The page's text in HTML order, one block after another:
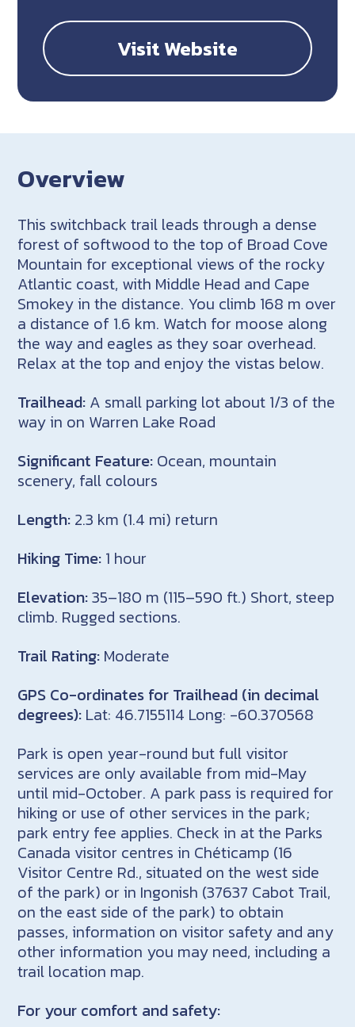
Visit Website
Overview
This switchback trail leads through a dense
forest of softwood to the top of Broad Cove
Mountain for exceptional views of the rocky
Atlantic coast, with Middle Head and Cape
Smokey in the distance. You climb 168 m over
a distance of 1.6 km. Watch for moose along
the way and eagles as they soar overhead.
Relax at the top and enjoy the vistas below.
Trailhead: A small parking lot about 1/3 of the
way in on Warren Lake Road
Significant Feature: Ocean, mountain
scenery, fall colours
Length: 2.3 km (1.4 mi) return
Hiking Time: 1 hour
Elevation:35–180 m (115–590 ft.) Short, steep
climb. Rugged sections.
Trail Rating: Moderate
GPS Co-ordinates for Trailhead (in decimal
degrees): Lat: 46.7155114 Long: -60.370568
Park is open year-round but full visitor
services are only available from mid-May
until mid-October. A park pass is required for
hiking or use of other services in the park;
park entry fee applies. Check in at the Parks
Canada visitor centres in Chéticamp (16
Visitor Centre Rd., situated on the west side
of the park) or in Ingonish (37637 Cabot Trail,
on the east side of the park) to obtain
passes, information on visitor safety and any
other information you may need, including a
trail location map.
For your comfort and safety: